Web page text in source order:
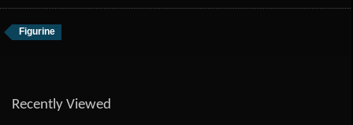
Figurine
Recently Viewed